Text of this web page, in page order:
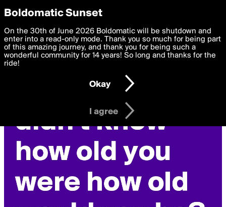
boldomatic
Privacy Preferences
We want to deliver the best, most functional, experience to
you. By clicking 'I agree' you agree to theTerms of Useand
settings below. Your personal data is processed in accordance
with thePrivacy Policy and GDPR Law.
I am 16 years of age or older
I agree
Boldomatic Sunset
On the 30th of June 2026 Boldomatic will be shutdown and
enter into a read-only mode. Thank you so much for being part
of this amazing journey, and thank you for being such a
wonderful community for 14 years! So long and thanks for the
ride!
Okay